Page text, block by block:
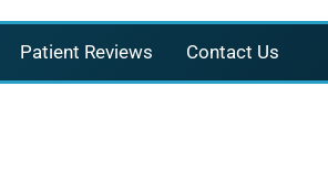
Patient Reviews Contact Us